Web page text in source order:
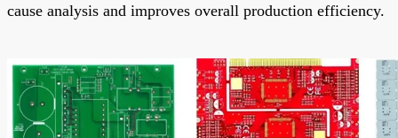
cause analysis and improves overall production efficiency.